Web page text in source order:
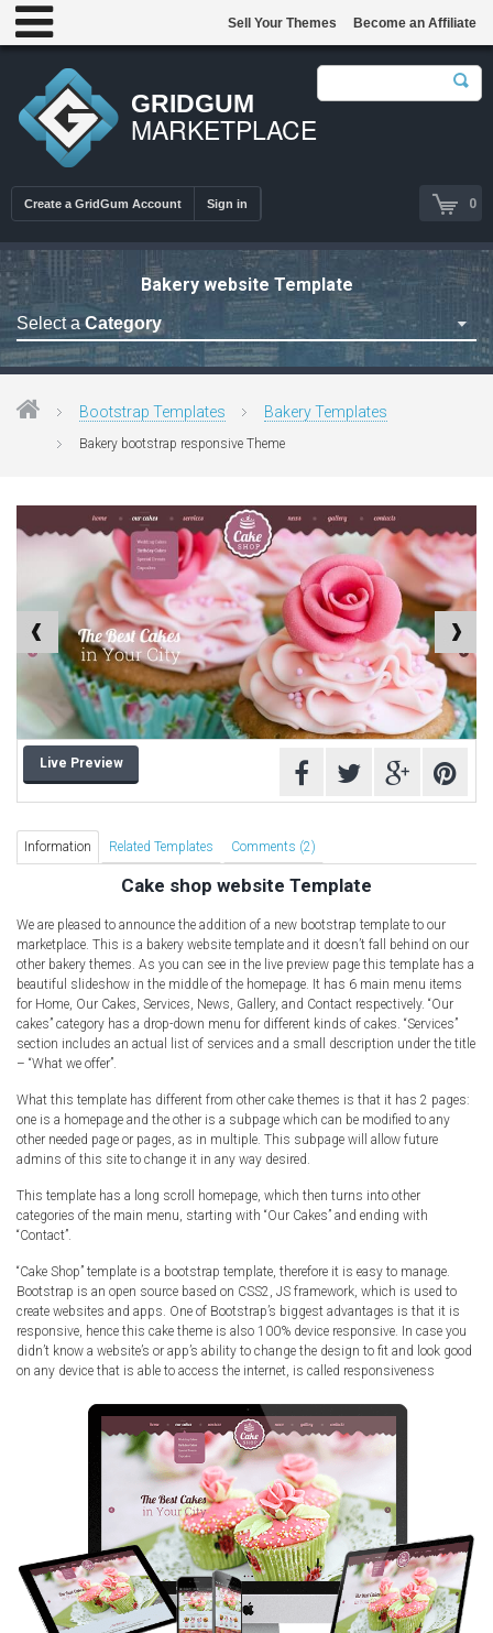
GRIDGUM
MARKETPLACE
0
Create a GridGum Account Sign in
Sell Your Themes Become an Affiliate
Bakery website Template
Select a Category
Astrology Themes
Computer Repair Themes
Corporate & Business
CSS Templates
Education Templates
Hotel Themes
Interior Design
Kindergarten Themes
Landing Page Templates
Medical Themes
Mobile Application
Photography Themes
Portfolio
Radio Themes
Real Estate Templates
Sketch Templates
Sports Templates
Travel Themes
Wedding Templates
Woocommerce
XD Templates
Bootstrap Templates Bakery Templates
Bakery bootstrap responsive Theme
Live Preview
Information Related Templates Comments (2)
Cake shop website Template
We are pleased to announce the addition of a new bootstrap template to our
marketplace. This is a bakery website template and it doesn’t fall behind on our
other bakery themes. As you can see in the live preview page this template has a
beautiful slideshow in the middle of the homepage. It has 6 main menu items
for Home, Our Cakes, Services, News, Gallery, and Contact respectively. “Our
cakes” category has a drop-down menu for different kinds of cakes. “Services”
section includes an actual list of services and a small description under the title
– “What we offer”.
What this template has different from other cake themes is that it has 2 pages:
one is a homepage and the other is a subpage which can be modified to any
other needed page or pages, as in multiple. This subpage will allow future
admins of this site to change it in any way desired.
This template has a long scroll homepage, which then turns into other
categories of the main menu, starting with “Our Cakes” and ending with
“Contact”.
“Cake Shop” template is a bootstrap template, therefore it is easy to manage.
Bootstrap is an open source based on CSS2, JS framework, which is used to
create websites and apps. One of Bootstrap’s biggest advantages is that it is
responsive, hence this cake theme is also 100% device responsive. In case you
didn’t know a website’s or app’s ability to change the design to fit and look good
on any device that is able to access the internet, is called responsiveness